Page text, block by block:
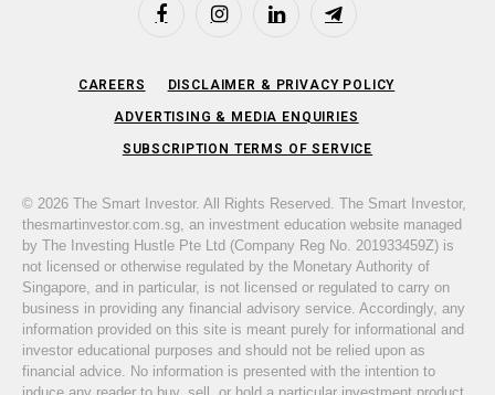
FacebookInstagramLinkedIn Telegram
CAREERS DISCLAIMER & PRIVACY POLICY
ADVERTISING & MEDIA ENQUIRIES
SUBSCRIPTION TERMS OF SERVICE
© 2026 The Smart Investor. All Rights Reserved. The Smart Investor,
thesmartinvestor.com.sg, an investment education website managed
by The Investing Hustle Pte Ltd (Company Reg No. 201933459Z) is
not licensed or otherwise regulated by the Monetary Authority of
Singapore, and in particular, is not licensed or regulated to carry on
business in providing any financial advisory service. Accordingly, any
information provided on this site is meant purely for informational and
investor educational purposes and should not be relied upon as
financial advice. No information is presented with the intention to